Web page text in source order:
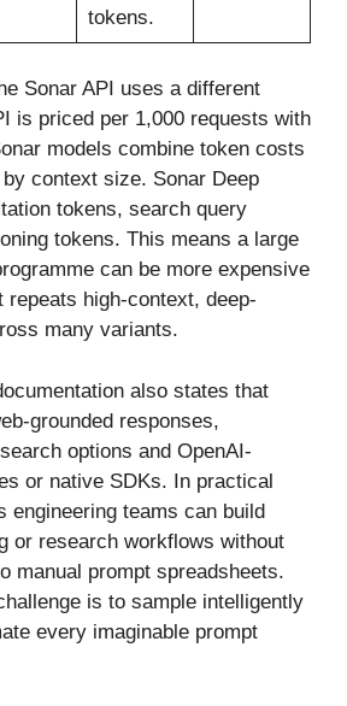
tokens.
Sonar API uses a different
is priced per 1,000 requests with
models combine token costs
context size. Sonar Deep
tokens, search query
tokens. This means a large
can be more expensive
repeats high-context, deep-
many variants.
also states that
grounded responses,
options and OpenAI-
or native SDKs. In practical
engineering teams can build
or research workflows without
manual prompt spreadsheets.
is to sample intelligently
every imaginable prompt